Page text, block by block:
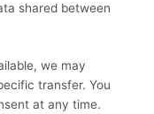
shared between
we may
transfer. You
at any time.